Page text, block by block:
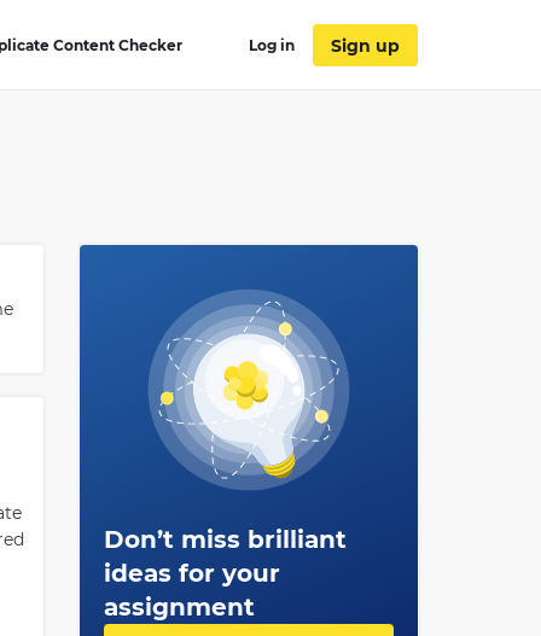
Content Checker Log in Sign up
Don’t miss brilliant
ideas for your
assignment